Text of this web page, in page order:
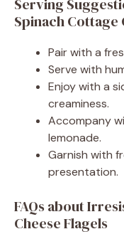
Serving
Spinach Cottage
Pair with a
Serve with
Enjoy with a
creaminess.
Accompany
lemonade.
Garnish with
presentation.
FAQs about
Cheese Flagels